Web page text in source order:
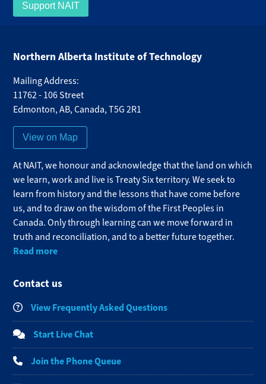
Support NAIT
Northern Alberta Institute of Technology
Mailing Address:
11762 - 106 Street
Edmonton,AB,Canada,T5G 2R1
View on Map
At NAIT, we honour and acknowledge that the land on which
we learn, work and live is Treaty Six territory. We seek to
learn from history and the lessons that have come before
us, and to draw on the wisdom of the First Peoples in
Canada. Only through learning can we move forward in
truth and reconciliation, and to a better future together.
Read more
Contact us
View Frequently Asked Questions
Start Live Chat
Join the Phone Queue